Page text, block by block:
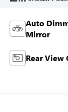
Auto
Mirror
Rear View